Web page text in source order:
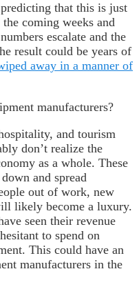
that this is just
coming weeks and
escalate and the
result could be years of
away in a manner of
manufacturers?
and tourism
don’t realize the
as a whole. These
and spread
out of work, new
likely become a luxury.
seen their revenue
to spend on
This could have an
manufacturers in the